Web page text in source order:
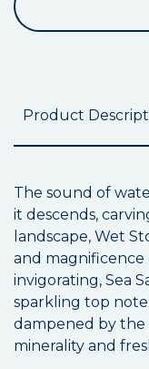
Product
The sound of
it descends,
landscape, Wet
and magnificence
invigorating, Sea
sparkling top
dampened by the
minerality and